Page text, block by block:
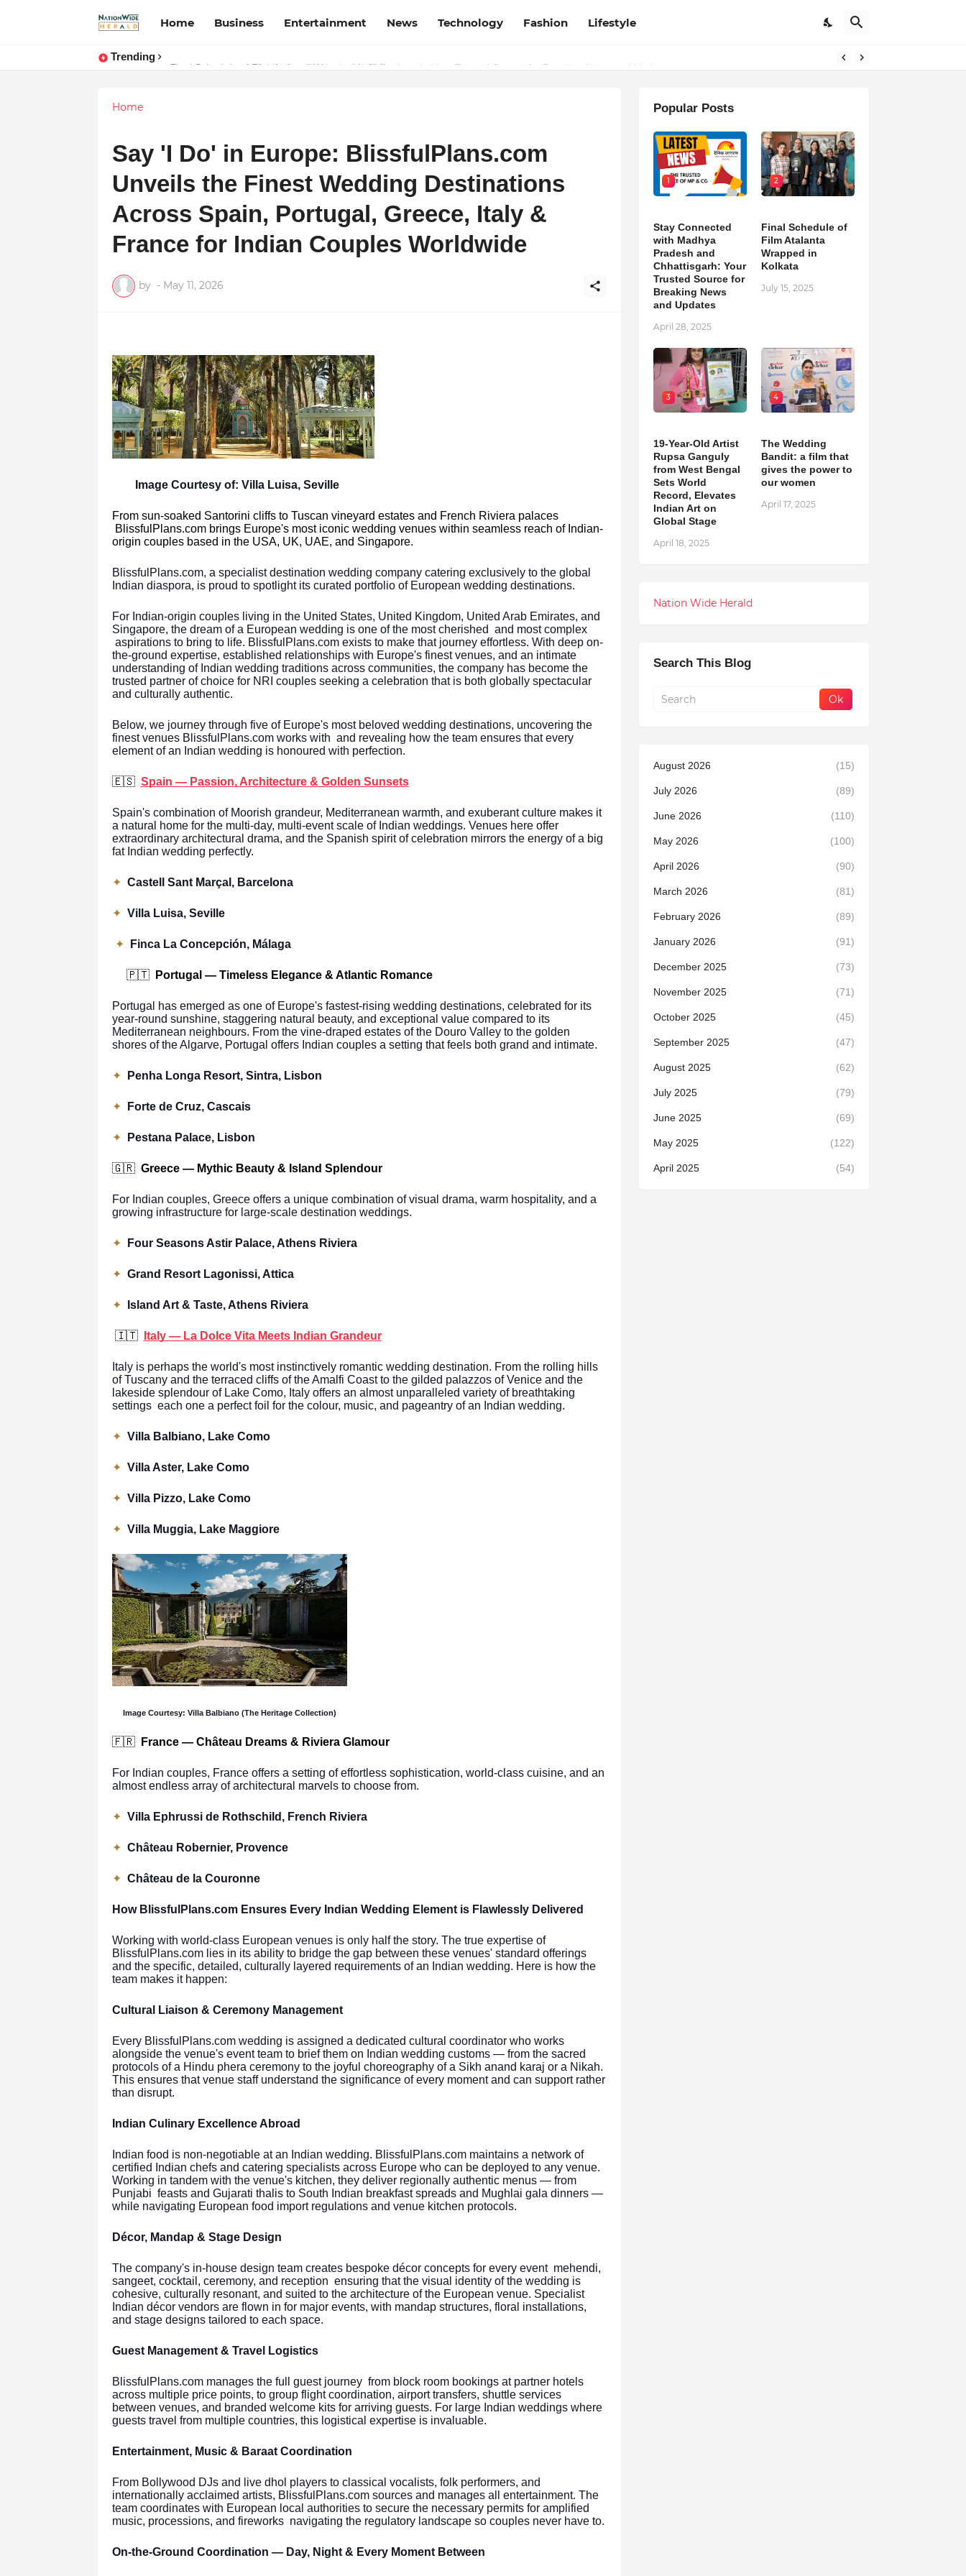
Home Business Entertainment News Technology Fashion Lifestyle
Trending
Stay Connected with Madhya Pradesh and Chhattisgarh: Your Trusted Source for Breaking News and Updates
Home
Say 'I Do' in Europe: BlissfulPlans.com
Unveils the Finest Wedding Destinations
Across Spain, Portugal, Greece, Italy &
France for Indian Couples Worldwide
by - May 11, 2026
Image Courtesy of: Villa Luisa, Seville
From sun-soaked Santorini cliffs to Tuscan vineyard estates and French Riviera palaces
BlissfulPlans.com brings Europe's most iconic wedding venues within seamless reach of Indian-
origin couples based in the USA, UK, UAE, and Singapore.
BlissfulPlans.com, a specialist destination wedding company catering exclusively to the global
Indian diaspora, is proud to spotlight its curated portfolio of European wedding destinations.
For Indian-origin couples living in the United States, United Kingdom, United Arab Emirates, and
Singapore, the dream of a European wedding is one of the most cherished and most complex
aspirations to bring to life. BlissfulPlans.com exists to make that journey effortless. With deep on-
the-ground expertise, established relationships with Europe's finest venues, and an intimate
understanding of Indian wedding traditions across communities, the company has become the
trusted partner of choice for NRI couples seeking a celebration that is both globally spectacular
and culturally authentic.
Below, we journey through five of Europe's most beloved wedding destinations, uncovering the
finest venues BlissfulPlans.com works with and revealing how the team ensures that every
element of an Indian wedding is honoured with perfection.
🇪🇸 Spain — Passion, Architecture & Golden Sunsets
Spain's combination of Moorish grandeur, Mediterranean warmth, and exuberant culture makes it
a natural home for the multi-day, multi-event scale of Indian weddings. Venues here offer
extraordinary architectural drama, and the Spanish spirit of celebration mirrors the energy of a big
fat Indian wedding perfectly.
✦ Castell Sant Marçal, Barcelona
✦ Villa Luisa, Seville
✦ Finca La Concepción, Málaga
🇵🇹 Portugal — Timeless Elegance & Atlantic Romance
Portugal has emerged as one of Europe's fastest-rising wedding destinations, celebrated for its
year-round sunshine, staggering natural beauty, and exceptional value compared to its
Mediterranean neighbours. From the vine-draped estates of the Douro Valley to the golden
shores of the Algarve, Portugal offers Indian couples a setting that feels both grand and intimate.
✦ Penha Longa Resort, Sintra, Lisbon
✦ Forte de Cruz, Cascais
✦ Pestana Palace, Lisbon
🇬🇷 Greece — Mythic Beauty & Island Splendour
For Indian couples, Greece offers a unique combination of visual drama, warm hospitality, and a
growing infrastructure for large-scale destination weddings.
✦ Four Seasons Astir Palace, Athens Riviera
✦ Grand Resort Lagonissi, Attica
✦ Island Art & Taste, Athens Riviera
🇮🇹 Italy — La Dolce Vita Meets Indian Grandeur
Italy is perhaps the world's most instinctively romantic wedding destination. From the rolling hills
of Tuscany and the terraced cliffs of the Amalfi Coast to the gilded palazzos of Venice and the
lakeside splendour of Lake Como, Italy offers an almost unparalleled variety of breathtaking
settings each one a perfect foil for the colour, music, and pageantry of an Indian wedding.
✦ Villa Balbiano, Lake Como
✦ Villa Aster, Lake Como
✦ Villa Pizzo, Lake Como
✦ Villa Muggia, Lake Maggiore
Image Courtesy: Villa Balbiano (The Heritage Collection)
🇫🇷 France — Château Dreams & Riviera Glamour
For Indian couples, France offers a setting of effortless sophistication, world-class cuisine, and an
almost endless array of architectural marvels to choose from.
✦ Villa Ephrussi de Rothschild, French Riviera
✦ Château Robernier, Provence
✦ Château de la Couronne
How BlissfulPlans.com Ensures Every Indian Wedding Element is Flawlessly Delivered
Working with world-class European venues is only half the story. The true expertise of
BlissfulPlans.com lies in its ability to bridge the gap between these venues' standard offerings
and the specific, detailed, culturally layered requirements of an Indian wedding. Here is how the
team makes it happen:
Cultural Liaison & Ceremony Management
Every BlissfulPlans.com wedding is assigned a dedicated cultural coordinator who works
alongside the venue's event team to brief them on Indian wedding customs — from the sacred
protocols of a Hindu phera ceremony to the joyful choreography of a Sikh anand karaj or a Nikah.
This ensures that venue staff understand the significance of every moment and can support rather
than disrupt.
Indian Culinary Excellence Abroad
Indian food is non-negotiable at an Indian wedding. BlissfulPlans.com maintains a network of
certified Indian chefs and catering specialists across Europe who can be deployed to any venue.
Working in tandem with the venue's kitchen, they deliver regionally authentic menus — from
Punjabi feasts and Gujarati thalis to South Indian breakfast spreads and Mughlai gala dinners —
while navigating European food import regulations and venue kitchen protocols.
Décor, Mandap & Stage Design
The company's in-house design team creates bespoke décor concepts for every event mehendi,
sangeet, cocktail, ceremony, and reception ensuring that the visual identity of the wedding is
cohesive, culturally resonant, and suited to the architecture of the European venue. Specialist
Indian décor vendors are flown in for major events, with mandap structures, floral installations,
and stage designs tailored to each space.
Guest Management & Travel Logistics
BlissfulPlans.com manages the full guest journey from block room bookings at partner hotels
across multiple price points, to group flight coordination, airport transfers, shuttle services
between venues, and branded welcome kits for arriving guests. For large Indian weddings where
guests travel from multiple countries, this logistical expertise is invaluable.
Entertainment, Music & Baraat Coordination
From Bollywood DJs and live dhol players to classical vocalists, folk performers, and
internationally acclaimed artists, BlissfulPlans.com sources and manages all entertainment. The
team coordinates with European local authorities to secure the necessary permits for amplified
music, processions, and fireworks navigating the regulatory landscape so couples never have to.
On-the-Ground Coordination — Day, Night & Every Moment Between
Popular Posts
1
Stay Connected
with Madhya
Pradesh and
Chhattisgarh: Your
Trusted Source for
Breaking News
and Updates
April 28, 2025
2
Final Schedule of
Film Atalanta
Wrapped in
Kolkata
July 15, 2025
3
19-Year-Old Artist
Rupsa Ganguly
from West Bengal
Sets World
Record, Elevates
Indian Art on
Global Stage
April 18, 2025
4
The Wedding
Bandit: a film that
gives the power to
our women
April 17, 2025
Nation Wide Herald
Search This Blog
August 2026 (15)
July 2026 (89)
June 2026 (110)
May 2026 (100)
April 2026 (90)
March 2026 (81)
February 2026 (89)
January 2026 (91)
December 2025 (73)
November 2025 (71)
October 2025 (45)
September 2025 (47)
August 2025 (62)
July 2025 (79)
June 2025 (69)
May 2025 (122)
April 2025 (54)